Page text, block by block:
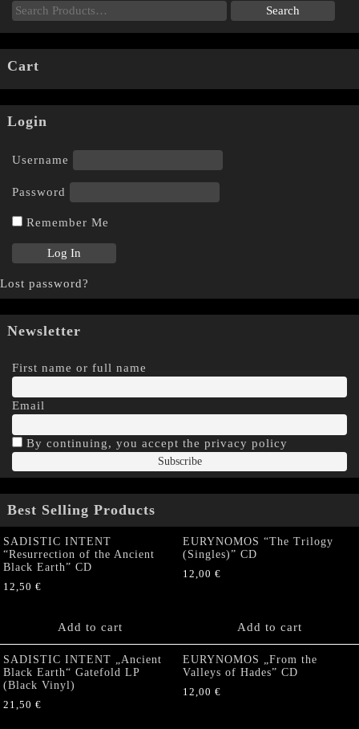
Cart
Login
Username
Password
Remember Me
Lost password?
Newsletter
First name or full name
Email
By continuing, you accept the privacy policy
Best Selling Products
SADISTIC INTENT
“Resurrection of the Ancient
Black Earth” CD
12,50 €
Add to cart
EURYNOMOS “The Trilogy
(Singles)” CD
12,00 €
Add to cart
SADISTIC INTENT „Ancient
Black Earth“ Gatefold LP
(Black Vinyl)
21,50 €
EURYNOMOS „From the
Valleys of Hades” CD
12,00 €